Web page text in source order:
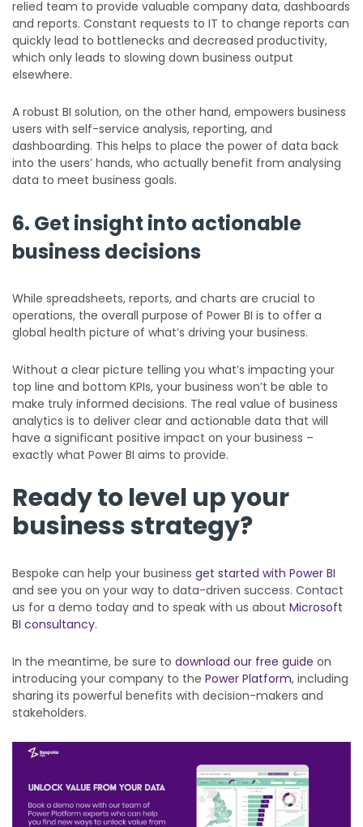
relied team to provide valuable company data, dashboards
and reports. Constant requests to IT to change reports can
quickly lead to bottlenecks and decreased productivity,
which only leads to slowing down business output
elsewhere.
A robust BI solution, on the other hand, empowers business
users with self-service analysis, reporting, and
dashboarding. This helps to place the power of data back
into the users’ hands, who actually benefit from analysing
data to meet business goals.
6. Get insight into actionable
business decisions
While spreadsheets, reports, and charts are crucial to
operations, the overall purpose of Power BI is to offer a
global health picture of what’s driving your business.
Without a clear picture telling you what’s impacting your
top line and bottom KPIs, your business won’t be able to
make truly informed decisions. The real value of business
analytics is to deliver clear and actionable data that will
have a significant positive impact on your business –
exactly what Power BI aims to provide.
Ready to level up your
business strategy?
Bespoke can help your business get started with Power BI
and see you on your way to data-driven success. Contact
us for a demo today and to speak with us about Microsoft
BI consultancy.
In the meantime, be sure to download our free guide on
introducing your company to the Power Platform, including
sharing its powerful benefits with decision-makers and
stakeholders.